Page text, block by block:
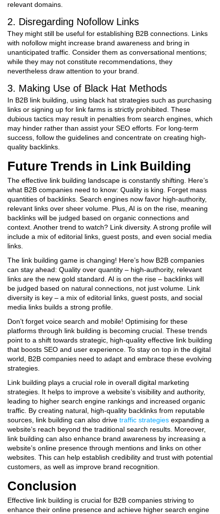
relevant domains.
2. Disregarding Nofollow Links
They might still be useful for establishing B2B connections. Links
with nofollow might increase brand awareness and bring in
unanticipated traffic. Consider them as conversational mentions;
while they may not constitute recommendations, they
nevertheless draw attention to your brand.
3. Making Use of Black Hat Methods
In B2B link building, using black hat strategies such as purchasing
links or signing up for link farms is strictly prohibited. These
dubious tactics may result in penalties from search engines, which
may hinder rather than assist your SEO efforts. For long-term
success, follow the guidelines and concentrate on creating high-
quality backlinks.
Future Trends in Link Building
The effective link building landscape is constantly shifting. Here’s
what B2B companies need to know: Quality is king. Forget mass
quantities of backlinks. Search engines now favor high-authority,
relevant links over sheer volume. Plus, AI is on the rise, meaning
backlinks will be judged based on organic connections and
context. Another trend to watch? Link diversity. A strong profile will
include a mix of editorial links, guest posts, and even social media
links.
The link building game is changing! Here’s how B2B companies
can stay ahead: Quality over quantity – high-authority, relevant
links are the new gold standard. AI is on the rise – backlinks will
be judged based on natural connections, not just volume. Link
diversity is key – a mix of editorial links, guest posts, and social
media links builds a strong profile.
Don’t forget voice search and mobile! Optimising for these
platforms through link building is becoming crucial. These trends
point to a shift towards strategic, high-quality effective link building
that boosts SEO and user experience. To stay on top in the digital
world, B2B companies need to adapt and embrace these evolving
strategies.
Link building plays a crucial role in overall digital marketing
strategies. It helps to improve a website’s visibility and authority,
leading to higher search engine rankings and increased organic
traffic. By creating natural, high-quality backlinks from reputable
sources, link building can also drive traffic strategies expanding a
website’s reach beyond the traditional search results. Moreover,
link building can also enhance brand awareness by increasing a
website’s online presence through mentions and links on other
websites. This can help establish credibility and trust with potential
customers, as well as improve brand recognition.
Conclusion
Effective link building is crucial for B2B companies striving to
enhance their online presence and achieve higher search engine